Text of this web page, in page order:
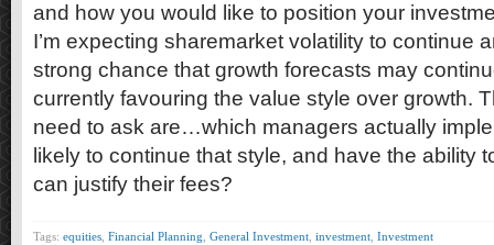
and how you would like to position your
I’m expecting sharemarket volatility to continue
strong chance that growth forecasts may
currently favouring the value style over growth.
need to ask are…which managers actually
likely to continue that style, and have the ability
can justify their fees?
Tags: equities Financial Planning General Investment investment Investment